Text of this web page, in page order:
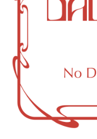
OCM-CAURD-23-
000029
OCM-CAURD-25-
000296
OCM-RETL-26-
000510